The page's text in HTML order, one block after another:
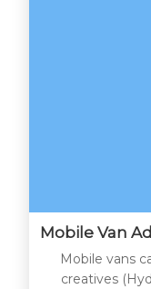
Mobile Van
Mobile vans
creatives